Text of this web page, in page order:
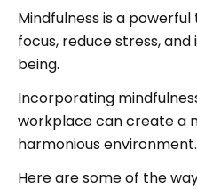
Mindfulness is a
focus, reduce stress,
being.
Incorporating
workplace can create a
harmonious environment.
Here are some of the